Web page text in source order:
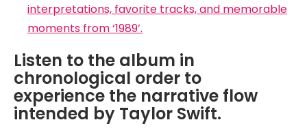
interpretations, favorite tracks, and memorable
moments from ‘1989’.
Listen to the album in
chronological order to
experience the narrative flow
intended by Taylor Swift.